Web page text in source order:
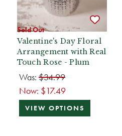
Sold Out
Valentine's Day Floral
Arrangement with Real
Touch Rose - Plum
Was: $34.99
Now: $17.49
VIEW OPTIONS